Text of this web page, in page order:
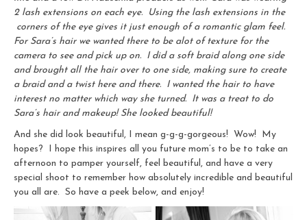
2 lash extensions on each eye. Using the lash extensions in the
corners of the eye gives it just enough of a romantic glam feel.
For Sara’s hair we wanted there to be alot of texture for the
camera to see and pick up on. I did a soft braid along one side
and brought all the hair over to one side, making sure to create
a braid and a twist here and there. I wanted the hair to have
interest no matter which way she turned. It was a treat to do
Sara’s hair and makeup! She looked beautiful!
And she did look beautiful, I mean g-g-g-gorgeous! Wow! My
hopes? I hope this inspires all you future mom’s to be to take an
afternoon to pamper yourself, feel beautiful, and have a very
special shoot to remember how absolutely incredible and beautiful
you all are. So have a peek below, and enjoy!